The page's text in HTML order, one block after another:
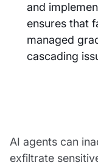
and
ensures that
managed
cascading
AI agents can
exfiltrate